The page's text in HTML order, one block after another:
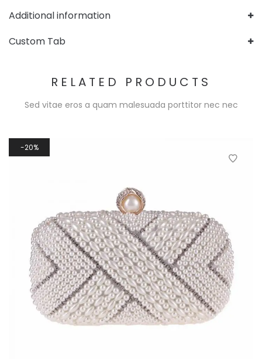
Additional information
Custom Tab
RELATED PRODUCTS
Sed vitae eros a quam malesuada porttitor nec nec
20%